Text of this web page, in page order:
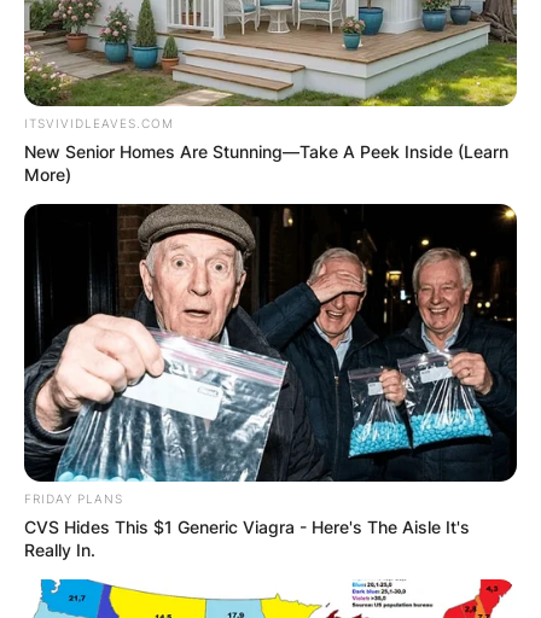
ITSVIVIDLEAVES.COM
New Senior Homes Are Stunning—Take A Peek Inside (Learn
More)
FRIDAY PLANS
CVS Hides This $1 Generic Viagra - Here's The Aisle It's
Really In.